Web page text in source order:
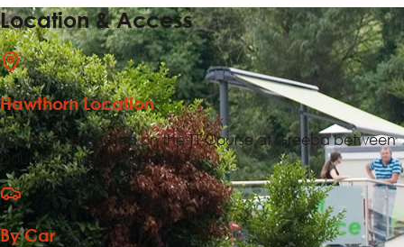
Location & Access
Hawthorn Location
Hawthorn is located on the TT Course at Greeba between
Douglas and Ballacraine.
By Car